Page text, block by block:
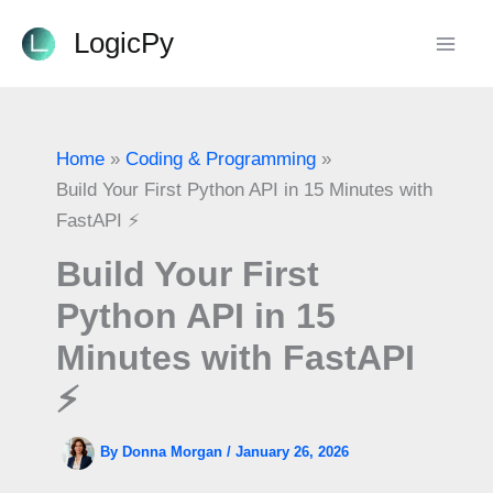
LogicPy
Home
Coding & Programming
Build Your First Python API in 15 Minutes with
FastAPI ⚡
Build Your First
Python API in 15
Minutes with FastAPI
⚡
By Donna Morgan / January 26, 2026